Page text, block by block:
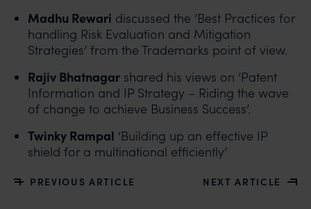
Madhu Rewari discussed the ‘Best Practices for
handling Risk Evaluation and Mitigation
Strategies’ from the Trademarks point of view.
Rajiv Bhatnagar shared his views on ‘Patent
Information and IP Strategy – Riding the wave
of change to achieve Business Success’.
Twinky Rampal ‘Building up an effective IP
shield for a multinational efficiently’
PREVIOUS ARTICLE NEXT ARTICLE